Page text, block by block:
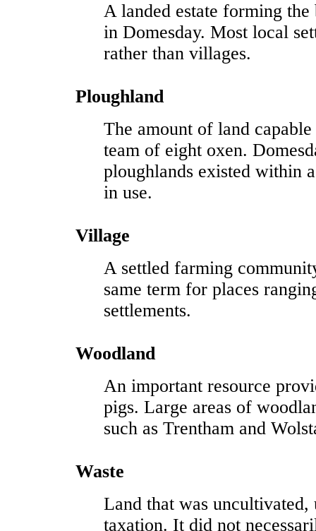
A landed estate forming
in Domesday. Most local
rather than villages.
Ploughland
The amount of land
team of eight oxen.
ploughlands existed within
in use.
Village
A settled farming
same term for places
settlements.
Woodland
An important resource
pigs. Large areas of
such as Trentham and
Waste
Land that was
taxation. It did not